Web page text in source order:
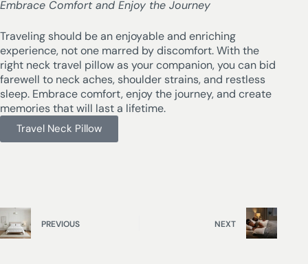
Embrace Comfort and Enjoy the Journey
Traveling should be an enjoyable and enriching
experience, not one marred by discomfort. With the
right neck travel pillow as your companion, you can bid
farewell to neck aches, shoulder strains, and restless
sleep. Embrace comfort, enjoy the journey, and create
memories that will last a lifetime.
Travel Neck Pillow
PREVIOUS NEXT